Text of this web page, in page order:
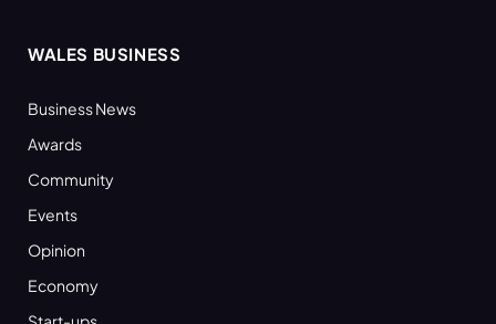
WALES BUSINESS
Business News
Awards
Community
Events
Opinion
Economy